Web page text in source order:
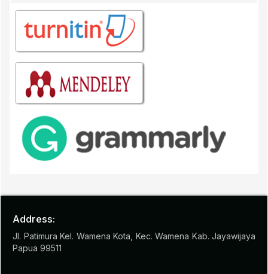
Address:
Jl. Patimura Kel. Wamena Kota, Kec. Wamena Kab. Jayawijaya
Papua 99511